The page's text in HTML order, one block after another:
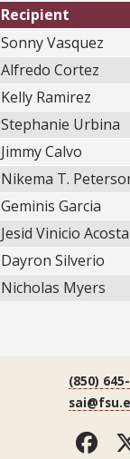
Recipient
Sonny Vasquez
Alfredo Cortez
Kelly Ramirez
Stephanie Urbina
Jimmy Calvo
Nikema T.
Geminis Garcia
Jesid Vinicio Acosta
Dayron Silverio
Nicholas Myers
(850)